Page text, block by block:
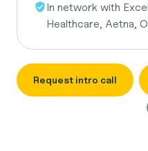
In network with
Healthcare, Aetna,
Request intro call